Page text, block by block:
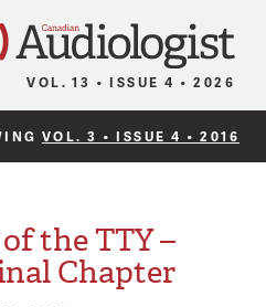
VOL. 13 • ISSUE 4 • 2026
VOL. 3 • ISSUE 4 • 2016
the TTY –
Chapter